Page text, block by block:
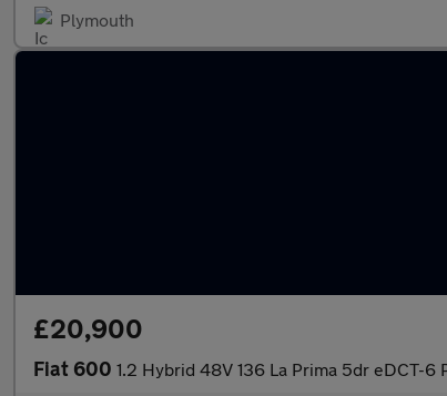
Plymouth
£20,900
Fiat 600 1.2 Hybrid 48V 136 La Prima 5dr eDCT-6